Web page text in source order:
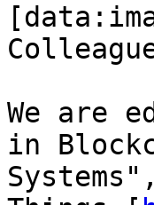
We are
in